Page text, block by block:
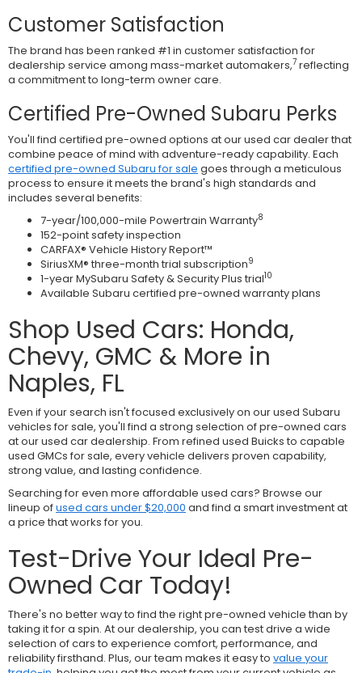
Customer Satisfaction
The brand has been ranked #1 in customer satisfaction for
dealership service among mass-market automakers,7 reflecting
a commitment to long-term owner care.
Certified Pre-Owned Subaru Perks
You'll find certified pre-owned options at our used car dealer that
combine peace of mind with adventure-ready capability. Each
certified pre-owned Subaru for sale goes through a meticulous
process to ensure it meets the brand's high standards and
includes several benefits:
7-year/100,000-mile Powertrain Warranty8
152-point safety inspection
CARFAX® Vehicle History Report™
SiriusXM® three-month trial subscription9
1-year MySubaru Safety & Security Plus trial10
Available Subaru certified pre-owned warranty plans
Shop Used Cars: Honda,
Chevy, GMC & More in
Naples, FL
Even if your search isn't focused exclusively on our used Subaru
vehicles for sale, you'll find a strong selection of pre-owned cars
at our used car dealership. From refined used Buicks to capable
used GMCs for sale, every vehicle delivers proven capability,
strong value, and lasting confidence.
Searching for even more affordable used cars? Browse our
lineup ofused cars under $20,000 and find a smart investment at
a price that works for you.
Test-Drive Your Ideal Pre-
Owned Car Today!
There's no better way to find the right pre-owned vehicle than by
taking it for a spin. At our dealership, you can test drive a wide
selection of cars to experience comfort, performance, and
reliability firsthand. Plus, our team makes it easy to value your